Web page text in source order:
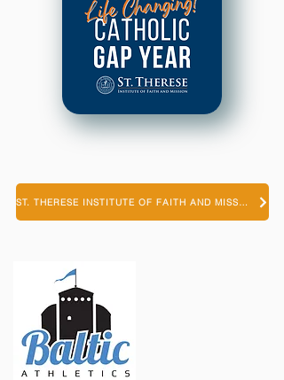
ST. THERESE INSTITUTE OF FAITH AND MISSION